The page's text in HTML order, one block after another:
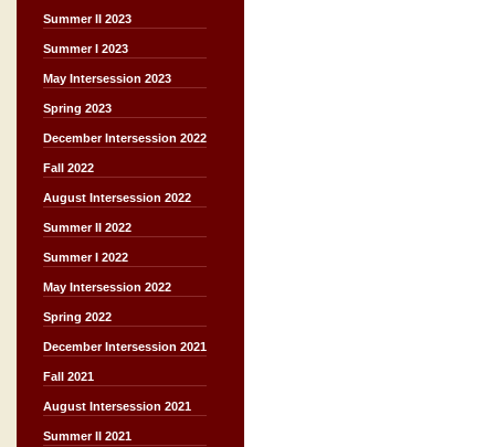
Summer II 2023
Summer I 2023
May Intersession 2023
Spring 2023
December Intersession 2022
Fall 2022
August Intersession 2022
Summer II 2022
Summer I 2022
May Intersession 2022
Spring 2022
December Intersession 2021
Fall 2021
August Intersession 2021
Summer II 2021